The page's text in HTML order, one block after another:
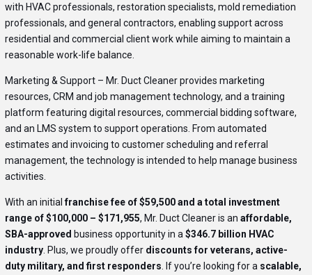
with HVAC professionals, restoration specialists, mold remediation
professionals, and general contractors, enabling support across
residential and commercial client work while aiming to maintain a
reasonable work-life balance.
Marketing & Support – Mr. Duct Cleaner provides marketing
resources, CRM and job management technology, and a training
platform featuring digital resources, commercial bidding software,
and an LMS system to support operations. From automated
estimates and invoicing to customer scheduling and referral
management, the technology is intended to help manage business
activities.
With an initialfranchise fee of $59,500 and a total investment
range of $100,000 – $171,955, Mr. Duct Cleaner is an affordable,
SBA-approved business opportunity in a $346.7 billion HVAC
industry. Plus, we proudly offer discounts for veterans, active-
duty military, and first responders . If you’re looking for a scalable,